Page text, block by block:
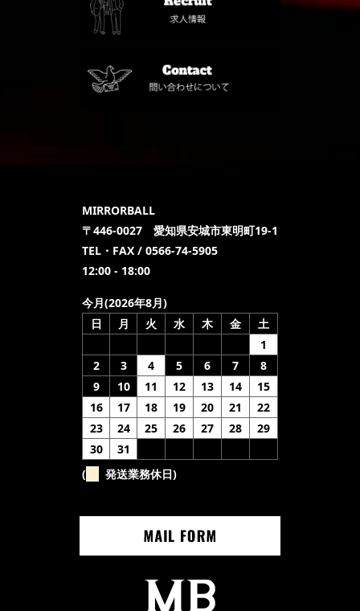
MIRRORBALL
〒446-0027 愛知県安城市東明町19-1
TEL・FAX / 0566-74-5905
12:00 - 18:00
今月(2026年8月)
日
月 火 水 木 金
土
1
2
3 4 5 6 7
8
9
10 11 12 13 14
15
16
17 18 19 20 21
22
23
24 25 26 27 28
29
30
31
(
発送業務休日)